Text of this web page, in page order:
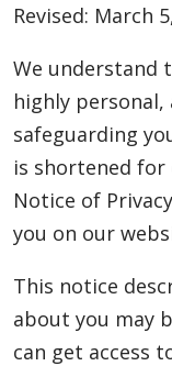
Revised: March
We understand
highly
safeguarding
is shortened for
Notice of
you on our
This notice
about you may
can get access